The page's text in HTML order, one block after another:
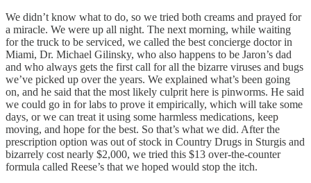
We didn’t know what to do, so we tried both creams and prayed for
a miracle. We were up all night. The next morning, while waiting
for the truck to be serviced, we called the best concierge doctor in
Miami, Dr. Michael Gilinsky, who also happens to be Jaron’s dad
and who always gets the first call for all the bizarre viruses and bugs
we’ve picked up over the years. We explained what’s been going
on, and he said that the most likely culprit here is pinworms. He said
we could go in for labs to prove it empirically, which will take some
days, or we can treat it using some harmless medications, keep
moving, and hope for the best. So that’s what we did. After the
prescription option was out of stock in Country Drugs in Sturgis and
bizarrely cost nearly $2,000, we tried this $13 over-the-counter
formula called Reese’s that we hoped would stop the itch.